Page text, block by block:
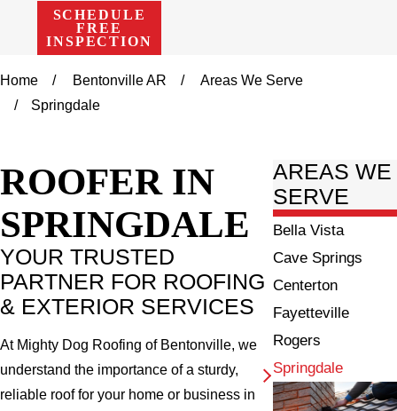
SCHEDULE
FREE
INSPECTION
Home Bentonville AR
Areas We Serve
Springdale
ROOFER IN
SPRINGDALE
YOUR TRUSTED
PARTNER FOR ROOFING
& EXTERIOR SERVICES
At Mighty Dog Roofing of Bentonville, we
understand the importance of a sturdy,
reliable roof for your home or business in
AREAS WE
SERVE
Bella Vista
Cave Springs
Centerton
Fayetteville
Rogers
Springdale